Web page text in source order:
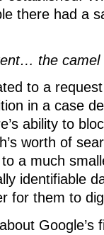
there had a
the
to a
in a case
ability to
worth of
a much
identifiable
for them to
Google’s